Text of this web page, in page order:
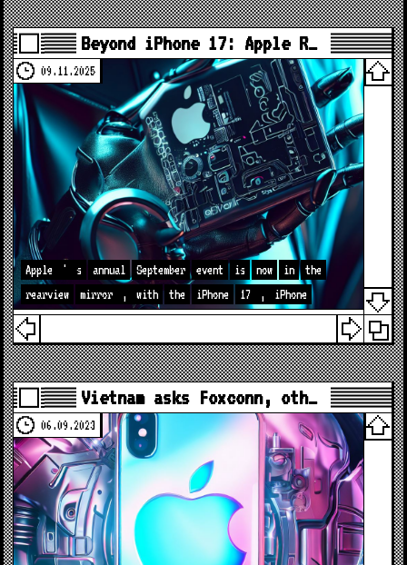
Beyond iPhone 17: Apple R…
09.11.2025
Apple ' s annual September event is now in
the
rearview
mirror , with the iPhone 17 , iPhone
Vietnam asks Foxconn, oth…
06.09.2023